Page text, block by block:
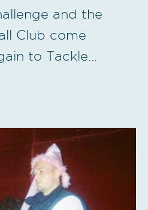
and the
Club come
to Tackle…